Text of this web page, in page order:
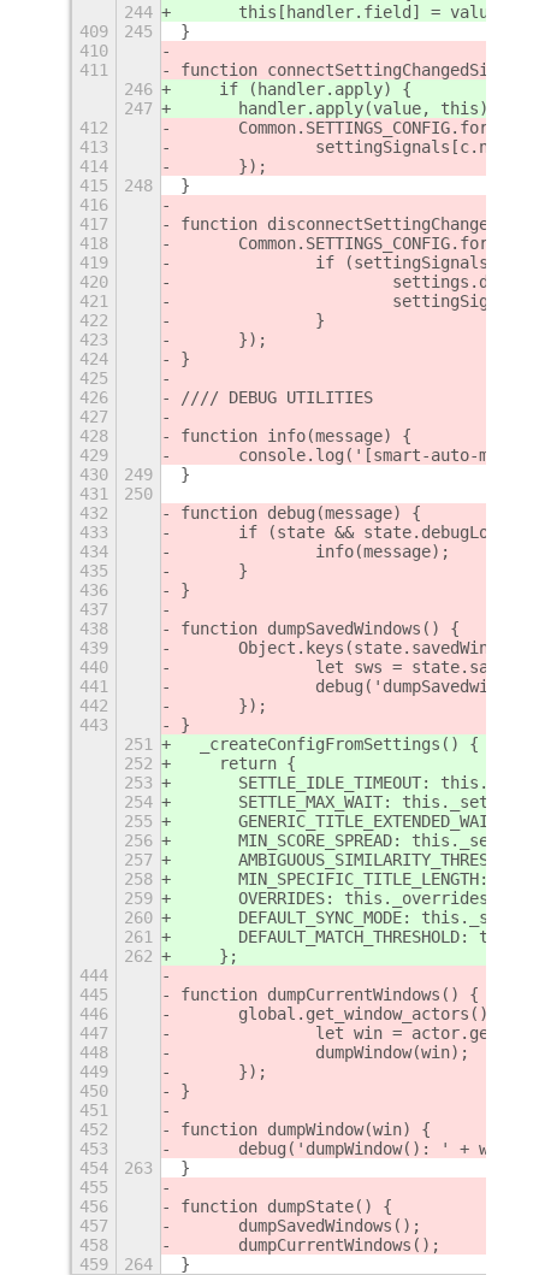
244
      this[handler.field] = value;
409
245
}
410
411
function
246
    if (handler.apply) {
247
      handler.apply(value, this);
412
413
414
	});
415
248
}
416
417
function
418
419
if
420
421
422
		}
423
	});
424
}
425
426
//// DEBUG UTILITIES
427
428
function info(message) {
429
console.log('[smart-auto-move]
430
249
}
431
250
432
function debug(message) {
433
if (state &&
434
		info(message);
435
	}
436
}
437
438
function dumpSavedWindows() {
439
440
let sws =
441
442
	});
443
}
251
  _createConfigFromSettings() {
252
    return {
253
SETTLE_IDLE_TIMEOUT:
254
SETTLE_MAX_WAIT:
255
GENERIC_TITLE_EXTENDED_WAIT:
256
MIN_SCORE_SPREAD:
257
258
MIN_SPECIFIC_TITLE_LENGTH:
259
      OVERRIDES: this._overrides,
260
DEFAULT_SYNC_MODE:
261
DEFAULT_MATCH_THRESHOLD:
262
    };
444
445
function dumpCurrentWindows() {
446
447
let win =
448
		dumpWindow(win);
449
	});
450
}
451
452
function dumpWindow(win) {
453
debug('dumpWindow(): ' +
454
263
}
455
456
function dumpState() {
457
	dumpSavedWindows();
458
	dumpCurrentWindows();
459
264 }